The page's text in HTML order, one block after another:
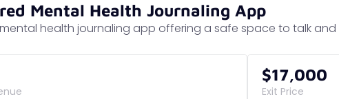
Mental Health Journaling App
health journaling app offering a safe space to talk
$17,000
Exit Price